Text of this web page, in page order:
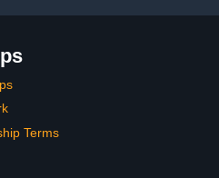
Terms